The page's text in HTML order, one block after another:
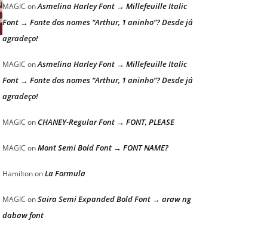
MAGIC onAsmelina Harley Font → Millefeuille Italic
Font → Fonte dos nomes “Arthur, 1 aninho”? Desde já
agradeço!
MAGIC onAsmelina Harley Font → Millefeuille Italic
Font → Fonte dos nomes “Arthur, 1 aninho”? Desde já
agradeço!
MAGIC onCHANEY-Regular Font → FONT, PLEASE
MAGIC onMont Semi Bold Font → FONT NAME?
HamiltononLa Formula
MAGIC onSaira Semi Expanded Bold Font → araw ng
dabaw font